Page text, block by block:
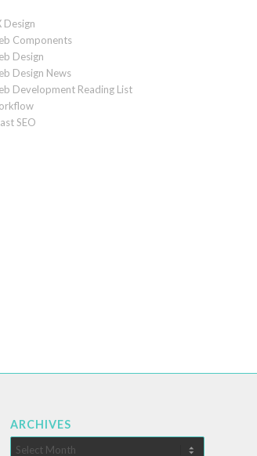
Design
Components
Design
Design News
Development Reading List
SEO
ARCHIVES